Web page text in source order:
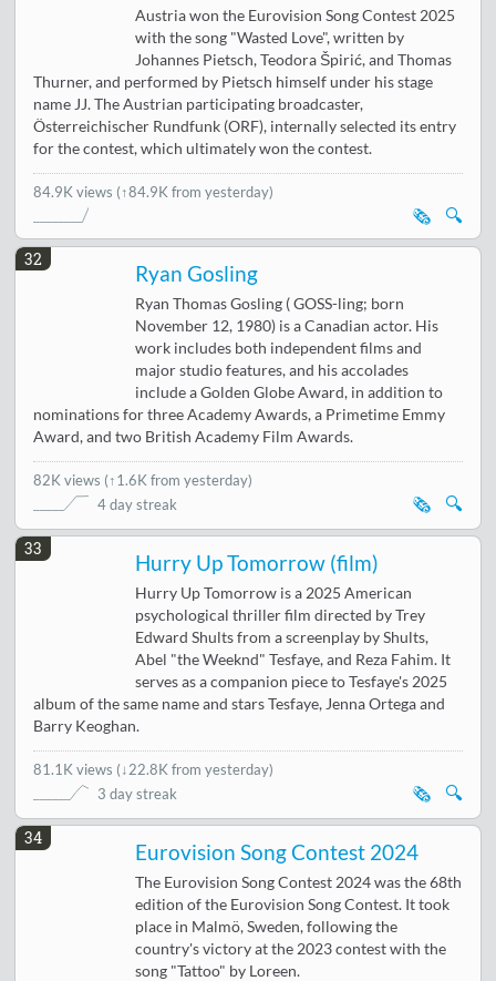
Austria won the Eurovision Song Contest 2025
with the song "Wasted Love", written by
Johannes Pietsch, Teodora Špirić, and Thomas
Thurner, and performed by Pietsch himself under his stage
name JJ. The Austrian participating broadcaster,
Österreichischer Rundfunk (ORF), internally selected its entry
for the contest, which ultimately won the contest.
84.9K views (↑84.9K from yesterday)
🔍
🗞️
32
Ryan Gosling
Ryan Thomas Gosling ( GOSS-ling; born
November 12, 1980) is a Canadian actor. His
work includes both independent films and
major studio features, and his accolades
include a Golden Globe Award, in addition to
nominations for three Academy Awards, a Primetime Emmy
Award, and two British Academy Film Awards.
82K views (↑1.6K from yesterday)
4 day streak
🔍
🗞️
33
Hurry Up Tomorrow (film)
Hurry Up Tomorrow is a 2025 American
psychological thriller film directed by Trey
Edward Shults from a screenplay by Shults,
Abel "the Weeknd" Tesfaye, and Reza Fahim. It
serves as a companion piece to Tesfaye's 2025
album of the same name and stars Tesfaye, Jenna Ortega and
Barry Keoghan.
81.1K views (↓22.8K from yesterday)
3 day streak
🔍
🗞️
34
Eurovision Song Contest 2024
The Eurovision Song Contest 2024 was the 68th
edition of the Eurovision Song Contest. It took
place in Malmö, Sweden, following the
country's victory at the 2023 contest with the
song "Tattoo" by Loreen.